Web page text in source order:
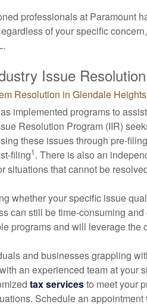
professionals at Paramount
of your specific
Issue
Resolution in Glendale
implemented programs to
Resolution Program (IIR)
these issues through pre-
filing1. There is also an
situations that cannot be
whether your specific issue
can still be time-consuming
programs and will leverage the
and businesses grappling
an experienced team at your
tax servicesto meet your
Schedule an appointment